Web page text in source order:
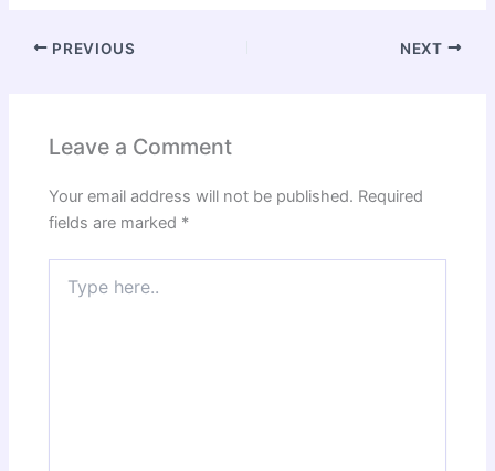
PREVIOUS NEXT
Leave a Comment
Your email address will not be published. Required
fields are marked *
here..